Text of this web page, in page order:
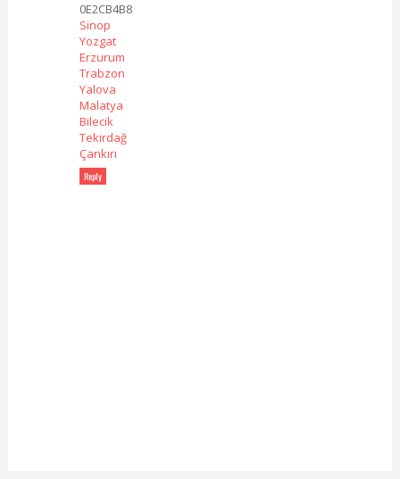
0E2CB4B8
Sinop
Yozgat
Erzurum
Trabzon
Yalova
Malatya
Bilecik
Tekirdağ
Çankırı
Reply